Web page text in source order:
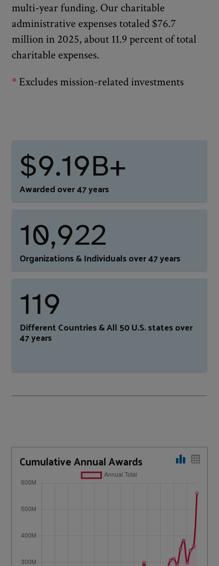
multi-year funding. Our charitable
administrative expenses totaled $76.7
million in 2025, about 11.9 percent of total
charitable expenses.
* Excludes mission-related investments
$9.19B+
Awarded over 47 years
10,922
Organizations & Individuals over 47 years
119
Different Countries & All 50 U.S. states over
47 years
Cumulative Annual Awards